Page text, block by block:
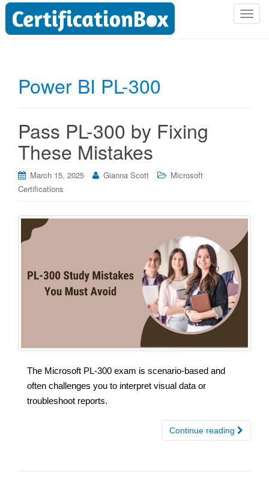
T
Power BI PL-300
Pass PL-300 by Fixing
These Mistakes
March 15, 2025 Gianna Scott
Microsoft
Certifications
The Microsoft PL-300 exam is scenario-based and
often challenges you to interpret visual data or
troubleshoot reports.
Continue reading